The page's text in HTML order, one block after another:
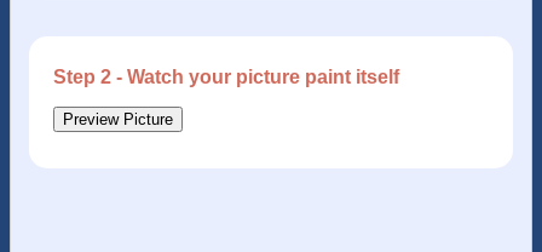
Step 2 - Watch your picture paint itself